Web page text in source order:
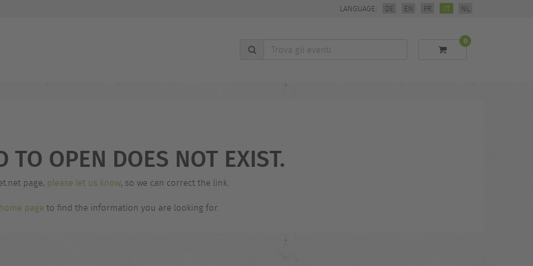
LANGUAGE: DE EN FR IT NL
Trova
0
TO OPEN DOES NOT EXIST.
page, please let us know, so we can correct the link.
page to find the information you are looking for.